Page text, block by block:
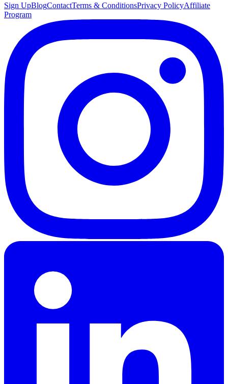
Sign UpBlogContactTerms & ConditionsPrivacy PolicyAffiliate
Program